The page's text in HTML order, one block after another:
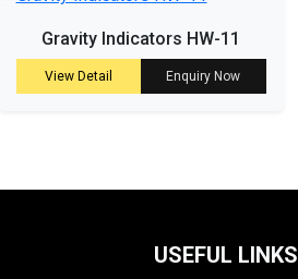
Gravity Indicators HW-11
View Detail Enquiry Now
USEFUL LINKS